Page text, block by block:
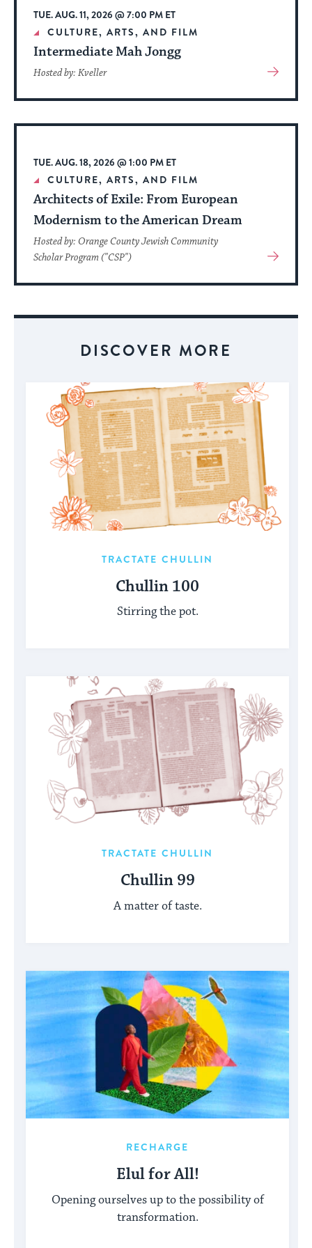
TUE. AUG. 11, 2026 @ 7:00 PM ET
CULTURE, ARTS, AND FILM
Intermediate Mah Jongg
Hosted by: Kveller
View
About
Event
TUE. AUG. 18, 2026 @ 1:00 PM ET
CULTURE, ARTS, AND FILM
Architects of Exile: From European
Modernism to the American Dream
Hosted by: Orange County Jewish Community
Scholar Program ("CSP")
View
About
DISCOVER MORE
TRACTATE CHULLIN
Chullin 100
Stirring the pot.
TRACTATE CHULLIN
Chullin 99
A matter of taste.
RECHARGE
Elul for All!
Opening ourselves up to the possibility of
transformation.